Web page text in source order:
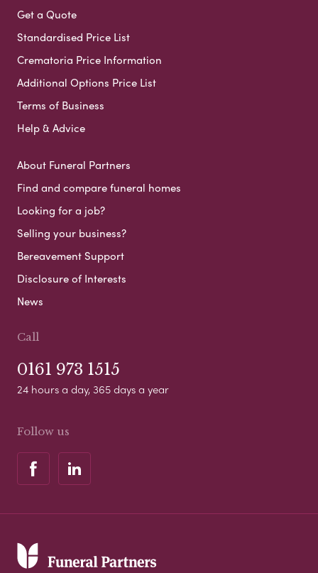
Get a Quote
Standardised Price List
Crematoria Price Information
Additional Options Price List
Terms of Business
Help & Advice
About Funeral Partners
Find and compare funeral homes
Looking for a job?
Selling your business?
Bereavement Support
Disclosure of Interests
News
Call
0161 973 1515
24 hours a day, 365 days a year
Follow us